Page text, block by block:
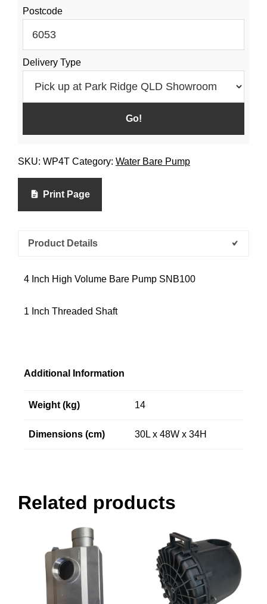
Postcode
Delivery Type
SKU: WP4T Category: Water Bare Pump
Print Page
Product Details
4 Inch High Volume Bare Pump SNB100
1 Inch Threaded Shaft
Additional Information
Weight (kg) 14
Dimensions (cm) 30L x 48W x 34H
Related products